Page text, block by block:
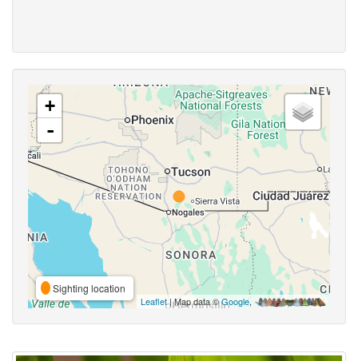
+
-
Sighting location
Leaflet| Map data ©Google,